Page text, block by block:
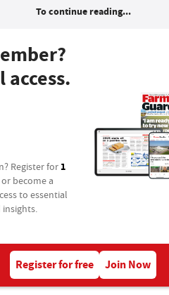
To continue reading...
Register for 1
or become a
to essential
Register for free Join Now